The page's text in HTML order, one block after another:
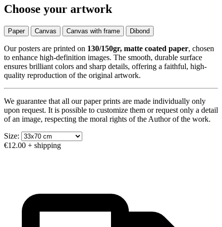
Choose your artwork
Paper Canvas Canvas with frame Dibond
Our posters are printed on 130/150gr, matte coated paper, chosen
to enhance high-definition images. The smooth, durable surface
ensures brilliant colors and sharp details, offering a faithful, high-
quality reproduction of the original artwork.
We guarantee that all our paper prints are made individually only
upon request. It is possible to customize them or request only a detail
of an image, respecting the moral rights of the Author of the work.
Size:
€12.00 + shipping